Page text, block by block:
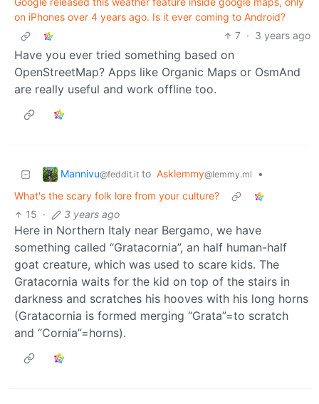
on iPhones over 4 years ago. Is it ever coming to Android?
7 · 3 years ago
Have you ever tried something based on
OpenStreetMap? Apps like Organic Maps or OsmAnd
are really useful and work offline too.
Mannivu@feddit.it to Asklemmy@lemmy.ml
•
What's the scary folk lore from your culture?
15 · 3 years ago
Here in Northern Italy near Bergamo, we have
something called “Gratacornia”, an half human-half
goat creature, which was used to scare kids. The
Gratacornia waits for the kid on top of the stairs in
darkness and scratches his hooves with his long horns
(Gratacornia is formed merging “Grata”=to scratch
and “Cornia”=horns).